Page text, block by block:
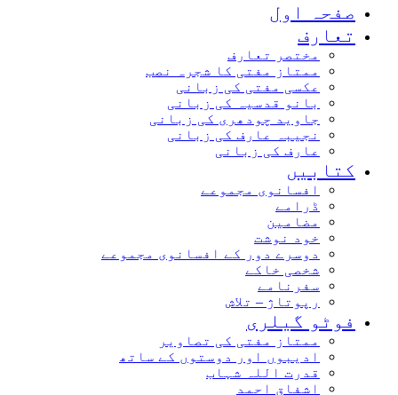
صفحہ اول
تعارف
مختصر تعارف
ممتاز مفتی کا شجرہ نصب
عکسی مفتی کی زبانی
بانو قدسیہ کی زبانی
جاوید چودھری کی زبانی
نجیبہ عارف کی زبانی
عارف کی زبانی
کتابیں
افسانوی مجموعے
ڈرامے
مضامین
خود نوشت
دوسرے دور کے افسانوی مجموعے
شخصی خاکے
سفرنامے
رپوتاژ – تلاش
فوٹو گیلری
ممتاز مفتی کی تصاویر
ادیبوں اور دوستوں کے ساتھ
قدرت اللہ شہاب
اشفاق احمد